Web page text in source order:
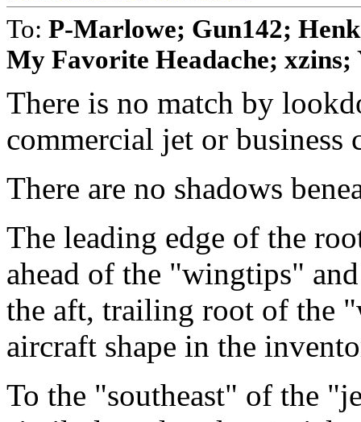
To: P-Marlowe; Gun142;
My Favorite Headache; xzins;
There is no match by
commercial jet or
There are no shadows
The leading edge of the
ahead of the "wingtips"
the aft, trailing root of the
aircraft shape in the
To the "southeast" of the